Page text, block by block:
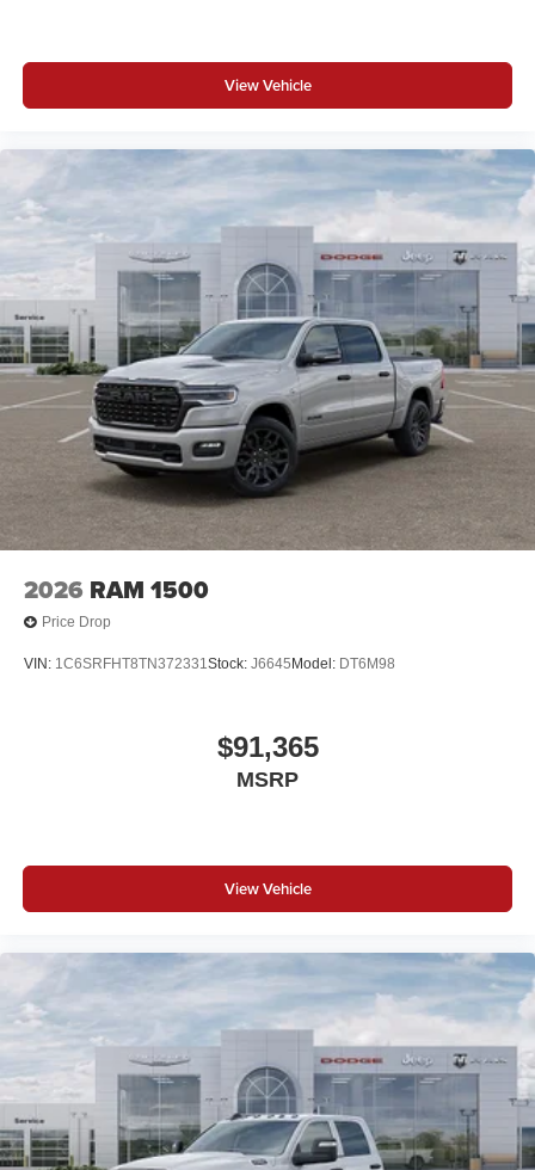
View Vehicle
2026 RAM 1500
Price Drop
VIN: 1C6SRFHT8TN372331Stock: J6645 Model: DT6M98
$91,365
MSRP
View Vehicle